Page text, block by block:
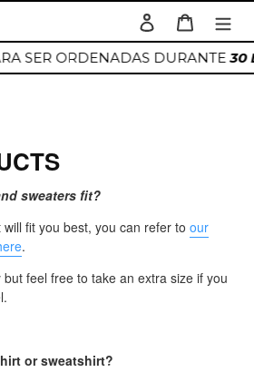
Buscar
Ingresar Carrito
SER ORDENADAS DURANTE
sweaters fit?
fit you best, you can refer to our
.
feel free to take an extra size if you
or sweatshirt?